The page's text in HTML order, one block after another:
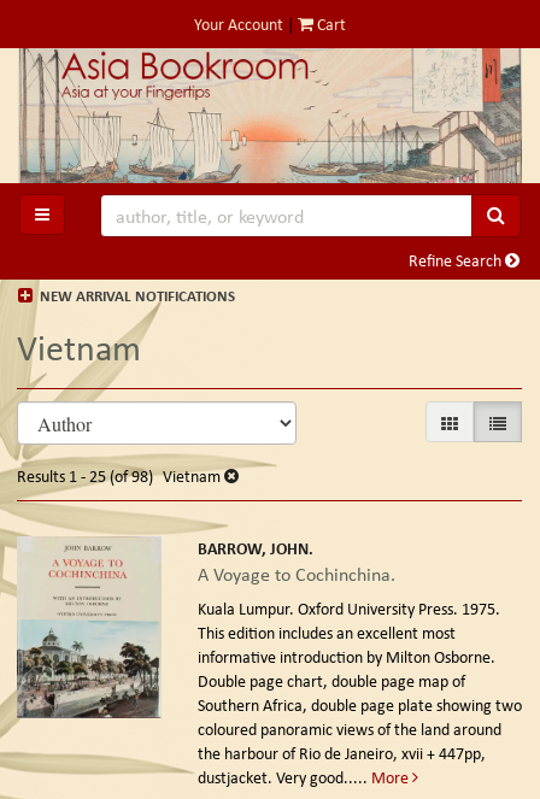
to
main
content
Your Account | Cart
TOGGLE MAIN NAVIGATION
Refine Search
NEW ARRIVAL NOTIFICATIONS
Vietnam
Refine
search
results
Skip
to
search
results
GALLERYLIST
Results 1 - 25 (of 98) Vietnam
BARROW, JOHN.
A Voyage to Cochinchina.
Kuala Lumpur. Oxford University Press. 1975.
This edition includes an excellent most
informative introduction by Milton Osborne.
Double page chart, double page map of
Southern Africa, double page plate showing two
coloured panoramic views of the land around
the harbour of Rio de Janeiro, xvii + 447pp,
dustjacket. Very good..... More